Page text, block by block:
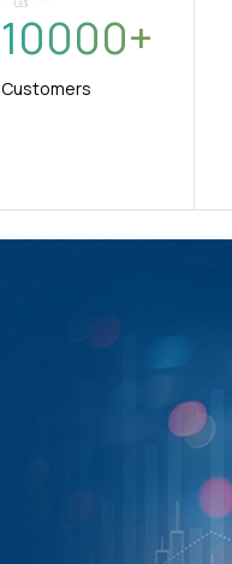
10000+
Customers